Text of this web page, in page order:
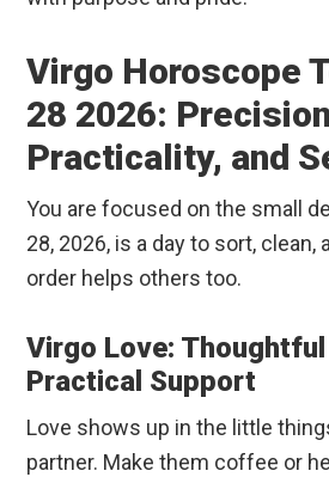
Virgo Horoscope
28 2026:
Practicality, and
You are focused on the small
28, 2026, is a day to sort, clean,
order helps others too.
Virgo Love: Thoughtful
Practical Support
Love shows up in the little
partner. Make them coffee or